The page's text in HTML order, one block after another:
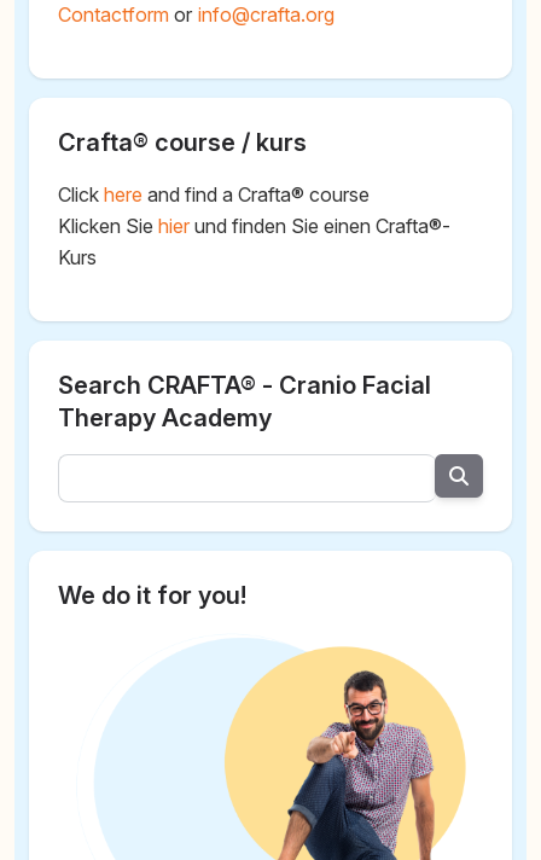
Contactform or @
Crafta® course / kurs
Click here and find a Crafta® course
Klicken Sie hier und finden Sie einen Crafta®-
Kurs
Search CRAFTA® - Cranio Facial
Therapy Academy
We do it for you!